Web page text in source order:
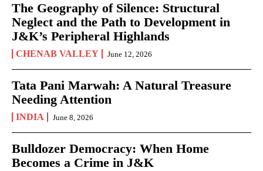
The Geography of Silence: Structural
Neglect and the Path to Development in
J&K’s Peripheral Highlands
CHENAB VALLEY June 12, 2026
Tata Pani Marwah: A Natural Treasure
Needing Attention
INDIA June 8, 2026
Bulldozer Democracy: When Home
Becomes a Crime in J&K